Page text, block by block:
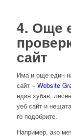
4. Още
сайт
Има и още един
сайт –Website
един хубав,
уеб сайт и
го подобрите.
Например, ако